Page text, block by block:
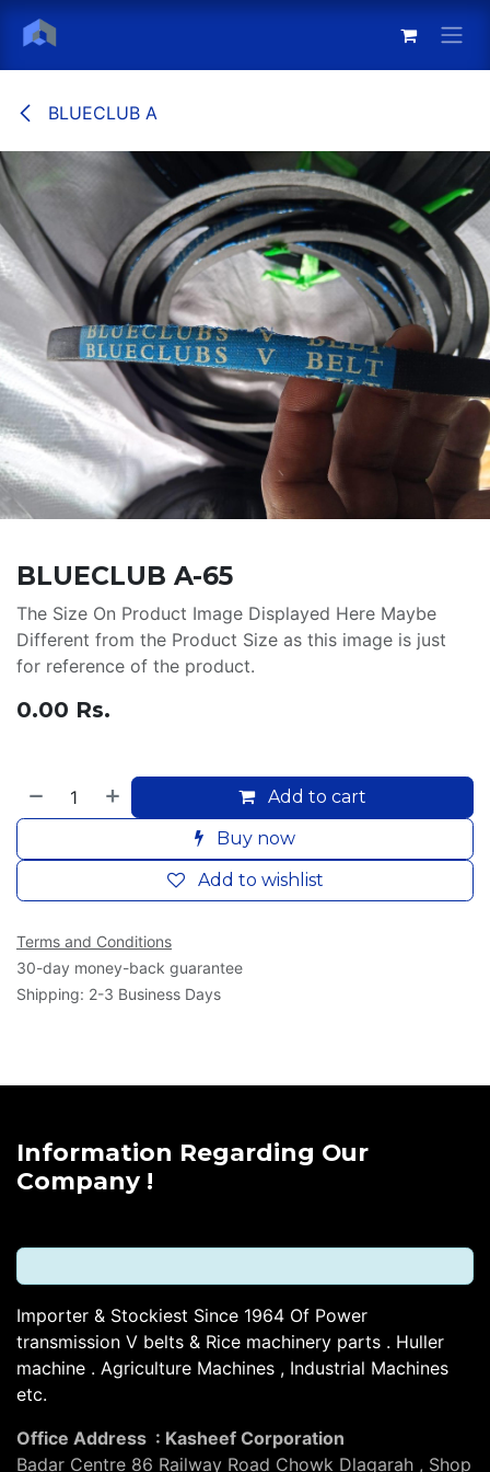
Skip to Content
BLUECLUB A
BLUECLUB A-65
The Size On Product Image Displayed Here Maybe
Different from the Product Size as this image is just
for reference of the product.
0.00 Rs.
Add to cart
Buy now
Add to wishlist
Terms and Conditions
30-day money-back guarantee
Shipping: 2-3 Business Days
Information Regarding Our
Company !
Importer & Stockiest Since 1964 Of Power
transmission V belts & Rice machinery parts . Huller
machine . Agriculture Machines , Industrial Machines
etc.
Office Address : Kasheef Corporation
Badar Centre 86 Railway Road Chowk Dlagarah , Shop